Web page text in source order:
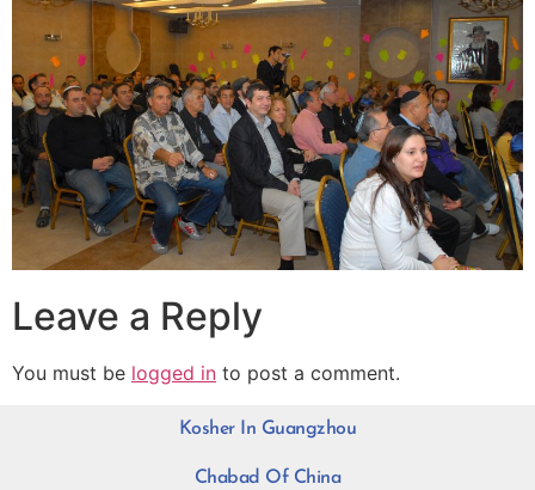
Leave a Reply
You must be logged in to post a comment.
Kosher In Guangzhou
Chabad Of China